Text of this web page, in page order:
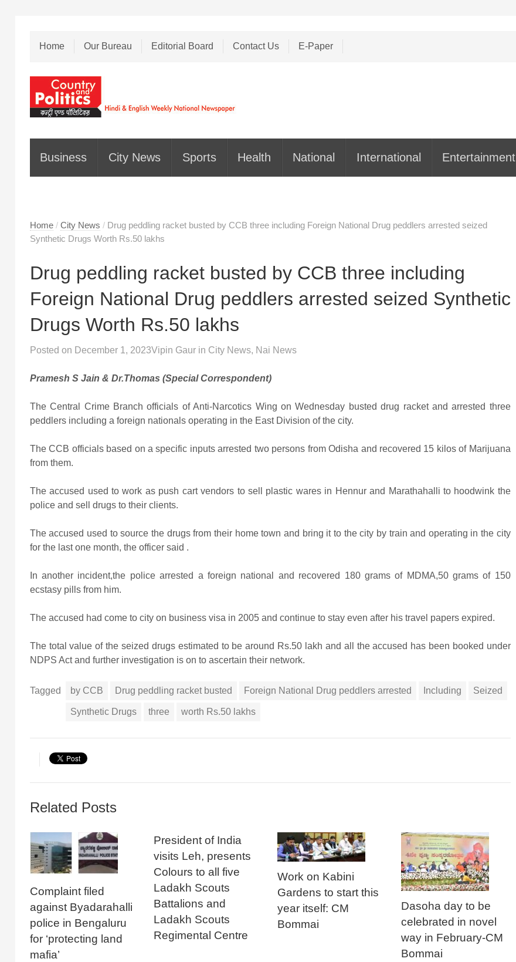
Home Our Bureau Editorial Board Contact Us E-Paper
Business City News Sports Health National International Entertainment
Home / City News / Drug peddling racket busted by CCB three including Foreign National Drug peddlers arrested seized
Synthetic Drugs Worth Rs.50 lakhs
Drug peddling racket busted by CCB three including
Foreign National Drug peddlers arrested seized Synthetic
Drugs Worth Rs.50 lakhs
Posted on December 1, 2023Vipin Gaurin City News, Nai News
Pramesh S Jain & Dr.Thomas (Special Correspondent)
The Central Crime Branch officials of Anti-Narcotics Wing on Wednesday busted drug racket and arrested three
peddlers including a foreign nationals operating in the East Division of the city.
The CCB officials based on a specific inputs arrested two persons from Odisha and recovered 15 kilos of Marijuana
from them.
The accused used to work as push cart vendors to sell plastic wares in Hennur and Marathahalli to hoodwink the
police and sell drugs to their clients.
The accused used to source the drugs from their home town and bring it to the city by train and operating in the city
for the last one month, the officer said .
In another incident,the police arrested a foreign national and recovered 180 grams of MDMA,50 grams of 150
ecstasy pills from him.
The accused had come to city on business visa in 2005 and continue to stay even after his travel papers expired.
The total value of the seized drugs estimated to be around Rs.50 lakh and all the accused has been booked under
NDPS Act and further investigation is on to ascertain their network.
Tagged by CCB Drug peddling racket busted Foreign National Drug peddlers arrested Including Seized
Synthetic Drugs three worth Rs.50 lakhs
Related Posts
Complaint filed
against Byadarahalli
police in Bengaluru
for ‘protecting land
mafia’
President of India
visits Leh, presents
Colours to all five
Ladakh Scouts
Battalions and
Ladakh Scouts
Regimental Centre
Work on Kabini
Gardens to start this
year itself: CM
Bommai
Dasoha day to be
celebrated in novel
way in February-CM
Bommai